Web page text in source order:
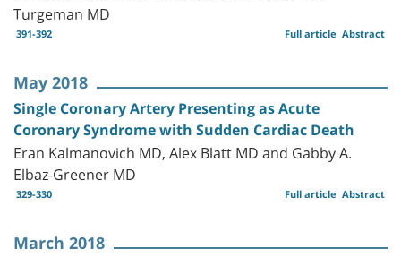
Turgeman MD
391-392 Abstract
Full article
May 2018
Single Coronary Artery Presenting as Acute
Coronary Syndrome with Sudden Cardiac Death
Eran Kalmanovich MD, Alex Blatt MD and Gabby A.
Elbaz-Greener MD
329-330 Abstract
Full article
March 2018